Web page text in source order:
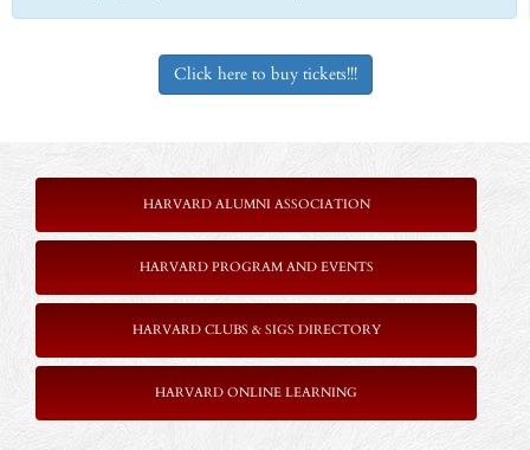
Click here to buy tickets!!!
HARVARD ALUMNI ASSOCIATION
HARVARD PROGRAM AND EVENTS
HARVARD CLUBS & SIGS DIRECTORY
HARVARD ONLINE LEARNING